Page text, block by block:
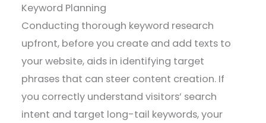
Keyword Planning
Conducting thorough keyword research
upfront, before you create and add texts to
your website, aids in identifying target
phrases that can steer content creation. If
you correctly understand visitors’ search
intent and target long-tail keywords, your